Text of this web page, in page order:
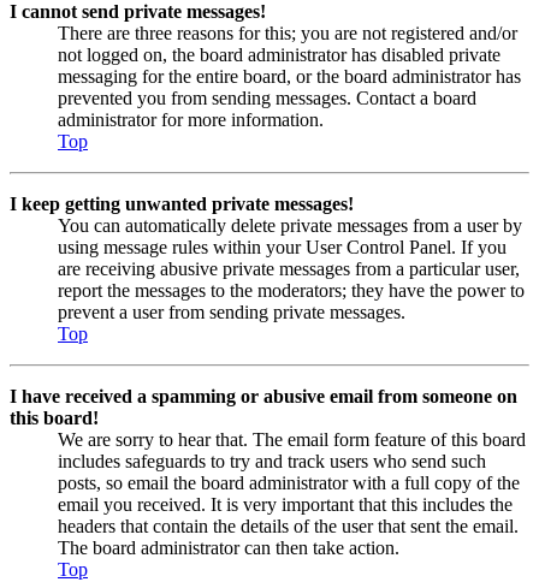
I cannot send private messages!
There are three reasons for this; you are not registered and/or
not logged on, the board administrator has disabled private
messaging for the entire board, or the board administrator has
prevented you from sending messages. Contact a board
administrator for more information.
Top
I keep getting unwanted private messages!
You can automatically delete private messages from a user by
using message rules within your User Control Panel. If you
are receiving abusive private messages from a particular user,
report the messages to the moderators; they have the power to
prevent a user from sending private messages.
Top
I have received a spamming or abusive email from someone on
this board!
We are sorry to hear that. The email form feature of this board
includes safeguards to try and track users who send such
posts, so email the board administrator with a full copy of the
email you received. It is very important that this includes the
headers that contain the details of the user that sent the email.
The board administrator can then take action.
Top